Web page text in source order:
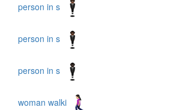
person in s
person in s
person in s
woman walki